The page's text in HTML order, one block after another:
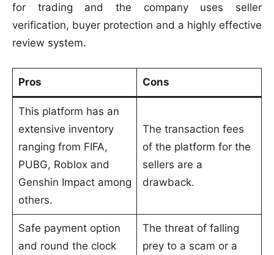
for trading and the company uses seller
verification, buyer protection and a highly effective
review system.
Pros Cons
This platform has an
extensive inventory
ranging from FIFA,
PUBG, Roblox and
Genshin Impact among
others.
The transaction fees
of the platform for the
sellers are a
drawback.
Safe payment option
and round the clock
The threat of falling
prey to a scam or a